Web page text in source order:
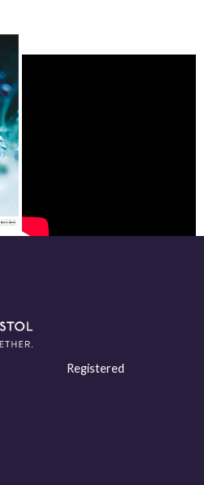
Registered